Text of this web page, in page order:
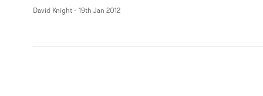
David Knight- 19th Jan 2012